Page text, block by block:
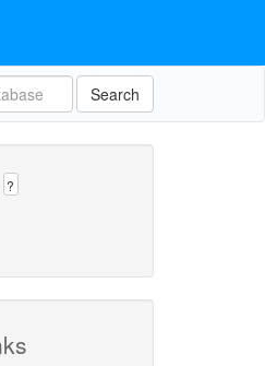
Search
?